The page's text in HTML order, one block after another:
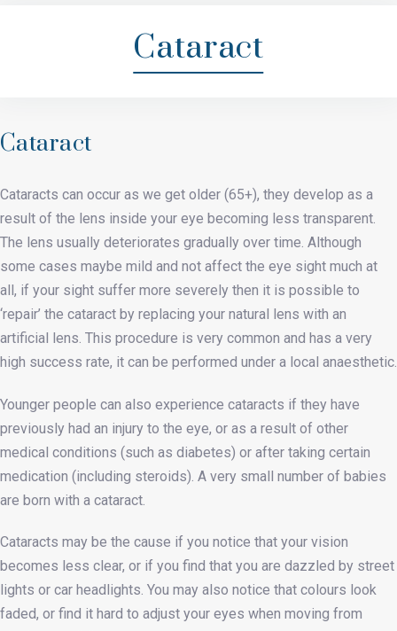
Cataract
Cataract
Cataracts can occur as we get older (65+), they develop as a
result of the lens inside your eye becoming less transparent.
The lens usually deteriorates gradually over time. Although
some cases maybe mild and not affect the eye sight much at
all, if your sight suffer more severely then it is possible to
‘repair’ the cataract by replacing your natural lens with an
artificial lens. This procedure is very common and has a very
high success rate, it can be performed under a local anaesthetic.
Younger people can also experience cataracts if they have
previously had an injury to the eye, or as a result of other
medical conditions (such as diabetes) or after taking certain
medication (including steroids). A very small number of babies
are born with a cataract.
Cataracts may be the cause if you notice that your vision
becomes less clear, or if you find that you are dazzled by street
lights or car headlights. You may also notice that colours look
faded, or find it hard to adjust your eyes when moving from